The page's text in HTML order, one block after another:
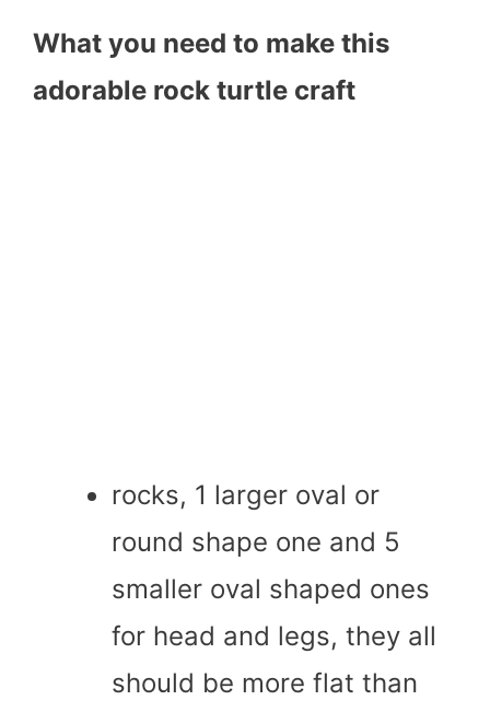
What you need to make this
adorable rock turtle craft
rocks, 1 larger oval or
round shape one and 5
smaller oval shaped ones
for head and legs, they all
should be more flat than